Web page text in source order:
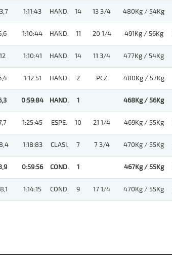
1:11:43 HAND. 14 13 3/4 480Kg / 54Kg
1:10:44 HAND. 11 20 1/4 491Kg / 56Kg
12 1:10:41 HAND. 14 11 3/4 477Kg / 54Kg
1:12:51 HAND. 2 PCZ 480Kg / 57Kg
0:59:84 HAND. 1 468Kg / 56Kg
1:25:45 ESPE. 10 21 1/4 469Kg / 55Kg
1:18:83 CLASI. 7 7 3/4 470Kg / 55Kg
0:59:56 COND. 1 467Kg / 55Kg
1:14:15 COND. 9 17 1/4 470Kg / 55Kg